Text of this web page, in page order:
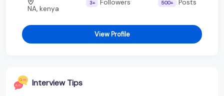
NA, kenya
3+ Followers 500+ Posts
View Profile
Interview Tips